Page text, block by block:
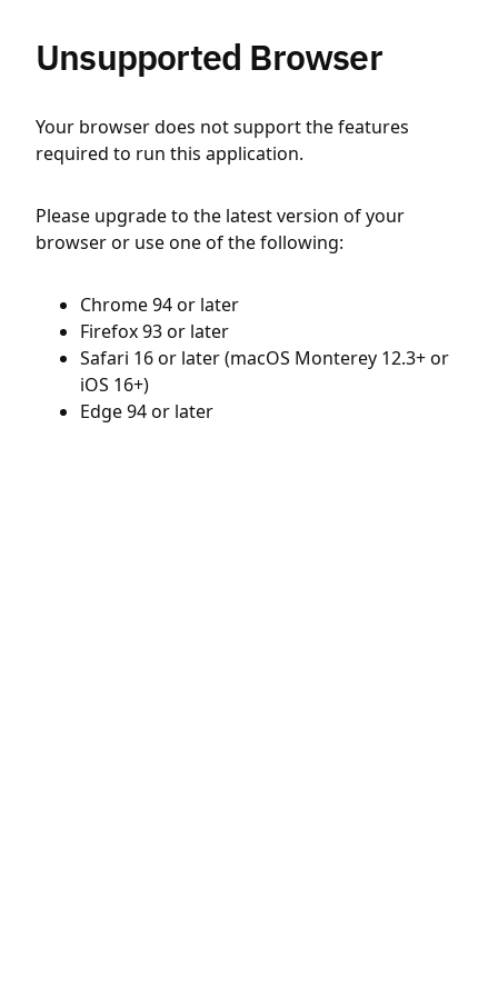
Unsupported Browser
Your browser does not support the features
required to run this application.
Please upgrade to the latest version of your
browser or use one of the following:
Chrome 94 or later
Firefox 93 or later
Safari 16 or later (macOS Monterey 12.3+ or
iOS 16+)
Edge 94 or later